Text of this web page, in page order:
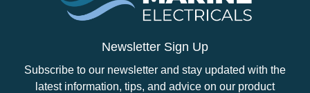
Newsletter Sign Up
Subscribe to our newsletter and stay updated with the
latest information, tips, and advice on our product